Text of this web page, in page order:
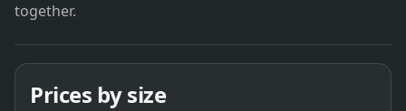
together.
Prices by size